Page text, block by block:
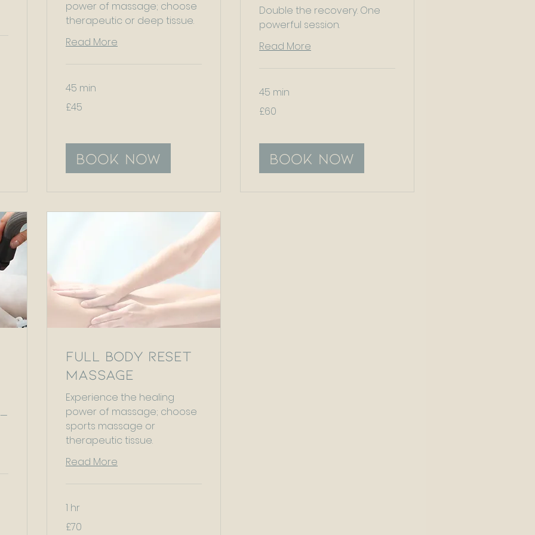
power of massage; choose
therapeutic or deep tissue.
Read More
45 min
British
£45
Book Now
Double the recovery. One
powerful session.
Read More
45 min
British
£60
Book Now
Full Body Reset
Massage
Experience the healing
power of massage; choose
sports massage or
therapeutic tissue.
Read More
1 hr
British
£70